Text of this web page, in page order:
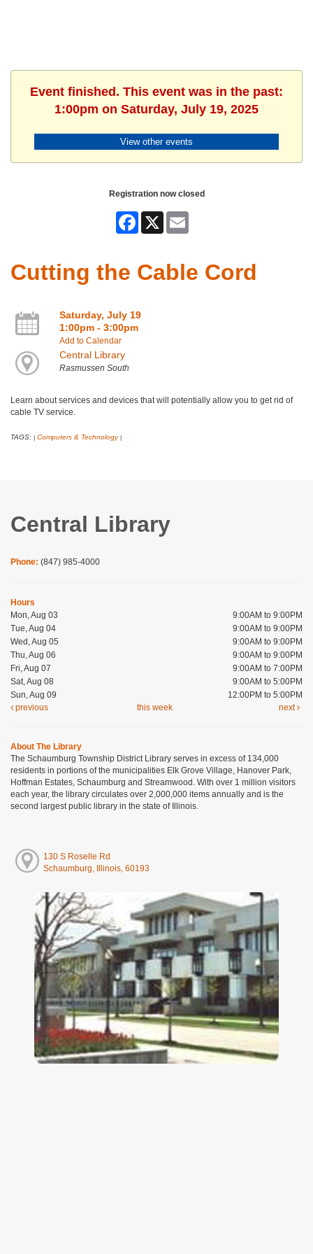
Event finished. This event was in the past:
1:00pm on Saturday, July 19, 2025
View other events
Registration now closed
Facebook
Cutting the Cable Cord
Saturday, July 19
1:00pm - 3:00pm
Add to Calendar
Central Library
Rasmussen South
Learn about services and devices that will potentially allow you to get rid of
cable TV service.
TAGS: Computers & Technology
Central Library
Phone: (847) 985-4000
Hours
Mon, Aug 03
9:00AM to 9:00PM
Tue, Aug 04
9:00AM to 9:00PM
Wed, Aug 05
9:00AM to 9:00PM
Thu, Aug 06
9:00AM to 9:00PM
Fri, Aug 07
9:00AM to 7:00PM
Sat, Aug 08
9:00AM to 5:00PM
Sun, Aug 09
12:00PM to 5:00PM
previous
this week next
About The Library
The Schaumburg Township District Library serves in excess of 134,000
residents in portions of the municipalities Elk Grove Village, Hanover Park,
Hoffman Estates, Schaumburg and Streamwood. With over 1 million visitors
each year, the library circulates over 2,000,000 items annually and is the
second largest public library in the state of Illinois.
130 S Roselle Rd
Schaumburg, Illinois, 60193